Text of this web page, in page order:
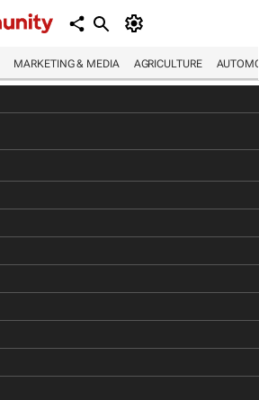
MARKETING & MEDIA AGRICULTURE